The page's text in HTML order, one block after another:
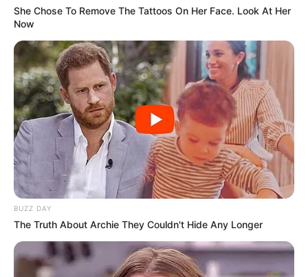
She Chose To Remove The Tattoos On Her Face. Look At Her
Now
BUZZ DAY
The Truth About Archie They Couldn't Hide Any Longer